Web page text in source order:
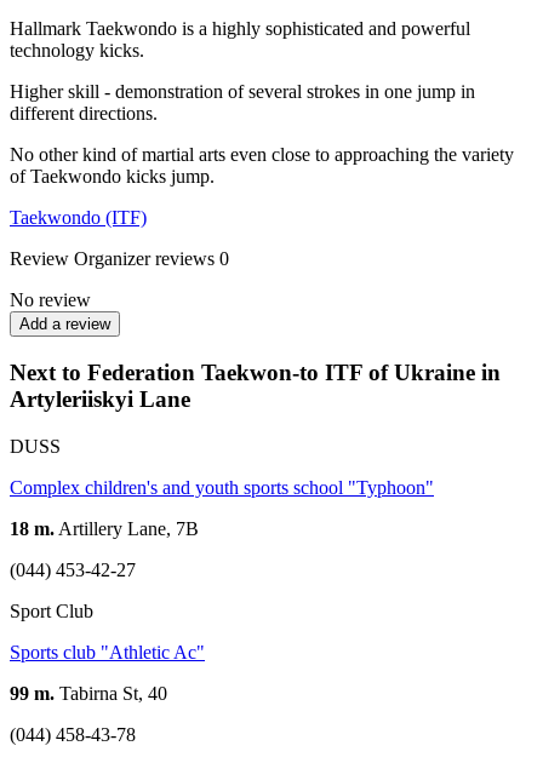
Hallmark Taekwondo is a highly sophisticated and powerful
technology kicks.
Higher skill - demonstration of several strokes in one jump in
different directions.
No other kind of martial arts even close to approaching the variety
of Taekwondo kicks jump.
Taekwondo (ITF)
Review Organizer reviews 0
No review
Add a review
Next to Federation Taekwon-to ITF of Ukraine in
Artyleriiskyi Lane
DUSS
Complex children's and youth sports school "Typhoon"
18 m. Artillery Lane, 7B
(044) 453-42-27
Sport Club
Sports club "Athletic Ac"
99 m. Tabirna St, 40
(044) 458-43-78